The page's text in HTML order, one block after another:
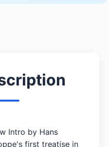
Intro by Hans
first treatise in